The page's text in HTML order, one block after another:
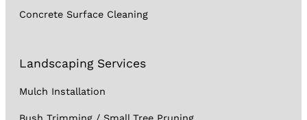
Concrete Surface Cleaning
Landscaping Services
Mulch Installation
Bush Trimming / Small Tree Pruning